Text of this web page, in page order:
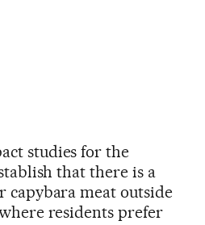
studies for the
that there is a
meat outside
residents prefer